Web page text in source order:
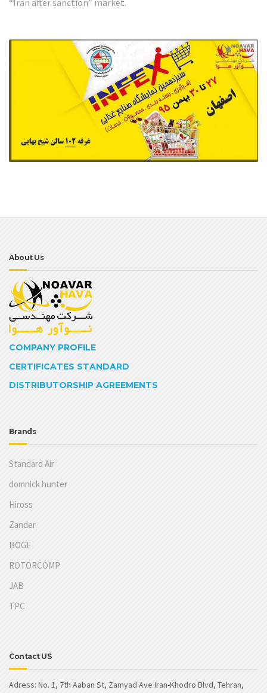
About Us
COMPANY PROFILE
CERTIFICATES STANDARD
DISTRIBUTORSHIP AGREEMENTS
Brands
Standard Air
domnick hunter
Hiross
Zander
BOGE
ROTORCOMP
JAB
TPC
Contact US
Adress: No. 1, 7th Aaban St, Zamyad Ave Iran-Khodro Blvd, Tehran,